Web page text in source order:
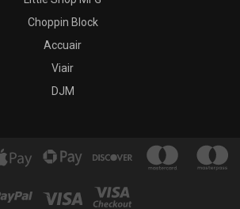
Choppin Block
Accuair
Viair
DJM